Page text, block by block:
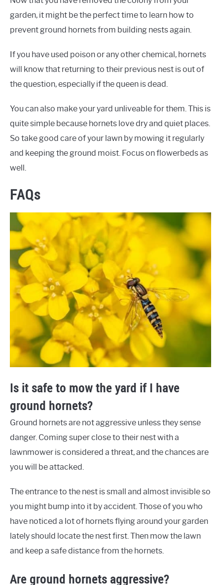
garden, it might be the perfect time to learn how to
prevent ground hornets from building nests again.
If you have used poison or any other chemical, hornets
will know that returning to their previous nest is out of
the question, especially if the queen is dead.
You can also make your yard unliveable for them. This is
quite simple because hornets love dry and quiet places.
So take good care of your lawn by mowing it regularly
and keeping the ground moist. Focus on flowerbeds as
well.
FAQs
Is it safe to mow the yard if I have
ground hornets?
Ground hornets are not aggressive unless they sense
danger. Coming super close to their nest with a
lawnmower is considered a threat, and the chances are
you will be attacked.
The entrance to the nest is small and almost invisible so
you might bump into it by accident. Those of you who
have noticed a lot of hornets flying around your garden
lately should locate the nest first. Then mow the lawn
and keep a safe distance from the hornets.
Are ground hornets aggressive?